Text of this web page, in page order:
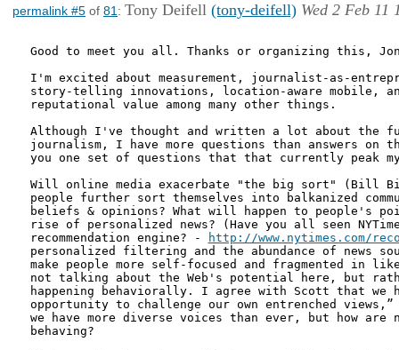
permalink #5 of 81 : Tony Deifell (tony-deifell) Wed 2 Feb 11
Good to meet you all. Thanks or organizing this,
I'm excited about measurement, journalist-as-
story-telling innovations, location-aware mobile,
reputational value among many other things.
Although I've thought and written a lot about the
journalism, I have more questions than answers
you one set of questions that that currently peak
Will online media exacerbate "the big sort" (Bill
people further sort themselves into balkanized
beliefs & opinions? What will happen to people's
rise of personalized news? (Have you all seen
recommendation engine? -
http://www.nytimes.com/
personalized filtering and the abundance of news
make people more self-focused and fragmented in
not talking about the Web's potential here, but
happening behaviorally. I agree with Scott that we
opportunity to challenge our own entrenched
we have more diverse voices than ever, but how are
behaving?